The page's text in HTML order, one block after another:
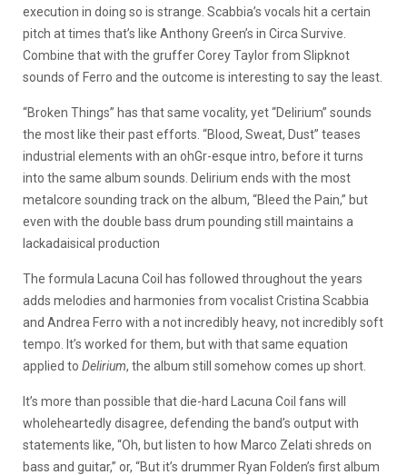
execution in doing so is strange. Scabbia’s vocals hit a certain
pitch at times that’s like Anthony Green’s in Circa Survive.
Combine that with the gruffer Corey Taylor from Slipknot
sounds of Ferro and the outcome is interesting to say the least.
“Broken Things” has that same vocality, yet “Delirium” sounds
the most like their past efforts. “Blood, Sweat, Dust” teases
industrial elements with an ohGr-esque intro, before it turns
into the same album sounds. Delirium ends with the most
metalcore sounding track on the album, “Bleed the Pain,” but
even with the double bass drum pounding still maintains a
lackadaisical production
The formula Lacuna Coil has followed throughout the years
adds melodies and harmonies from vocalist Cristina Scabbia
and Andrea Ferro with a not incredibly heavy, not incredibly soft
tempo. It’s worked for them, but with that same equation
applied to Delirium, the album still somehow comes up short.
It’s more than possible that die-hard Lacuna Coil fans will
wholeheartedly disagree, defending the band’s output with
statements like, “Oh, but listen to how Marco Zelati shreds on
bass and guitar,” or, “But it’s drummer Ryan Folden’s first album